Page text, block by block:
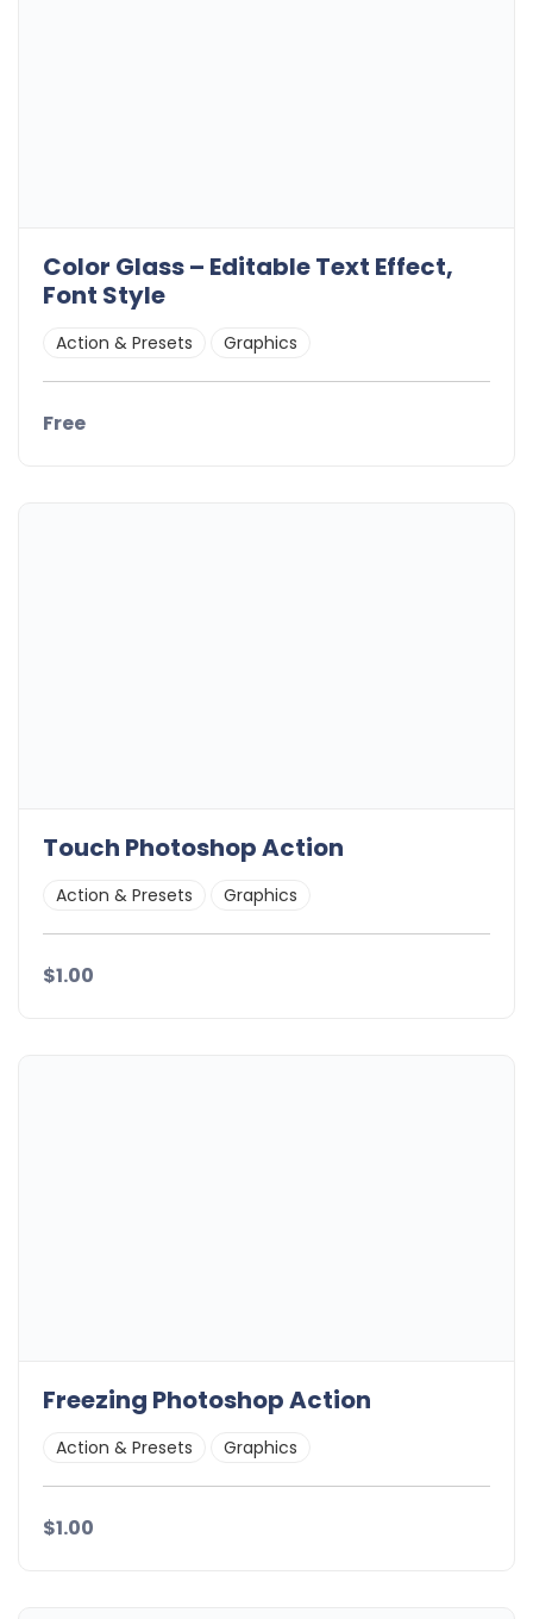
Color Glass – Editable Text Effect,
Font Style
Action & Presets Graphics
Free
Touch Photoshop Action
Action & Presets Graphics
$1.00
Freezing Photoshop Action
Action & Presets Graphics
$1.00